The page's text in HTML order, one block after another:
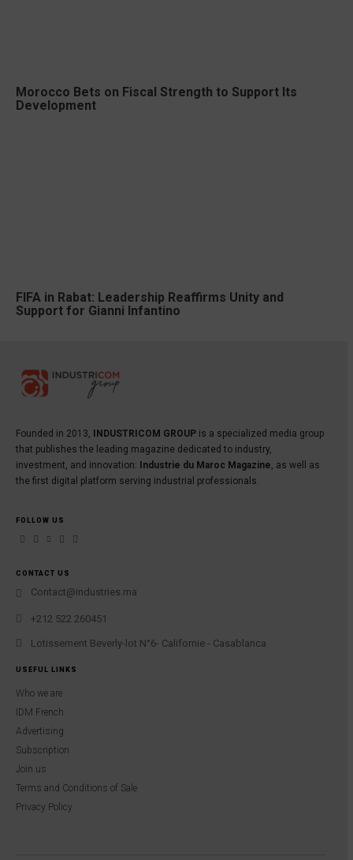
Morocco Bets on Fiscal Strength to Support Its
Development
FIFA in Rabat: Leadership Reaffirms Unity and
Support for Gianni Infantino
Founded in 2013, INDUSTRICOM GROUP is a specialized media group
that publishes the leading magazine dedicated to industry,
investment, and innovation: Industrie du Maroc Magazine , as well as
the first digital platform serving industrial professionals.
FOLLOW US
CONTACT US
Contact@industries.ma
+212 522 260451
Lotissement Beverly-lot N°6- Californie - Casablanca
USEFUL LINKS
Who we are
IDM French
Advertising
Subscription
Join us
Terms and Conditions of Sale
Privacy Policy